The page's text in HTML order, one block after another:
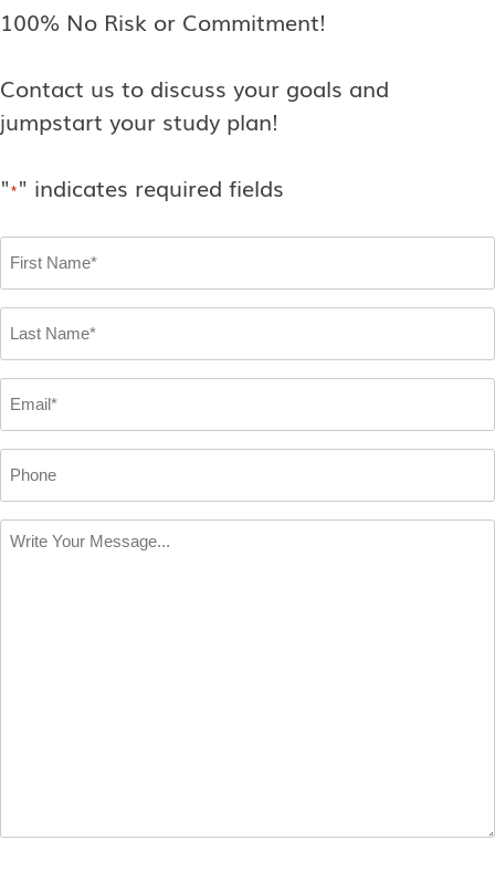
100% No Risk or Commitment!
Contact us to discuss your goals and
jumpstart your study plan!
"*" indicates required fields
Name
*
Name
*
Write